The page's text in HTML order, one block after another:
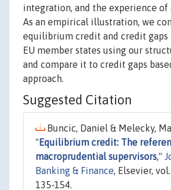
integration, and the experience of
As an empirical illustration, we
equilibrium credit and credit gaps
EU member states using our
and compare it to credit gaps
approach.
Suggested Citation
Buncic, Daniel & Melecky,
" Equilibrium credit: The
macroprudential supervisors,"
Banking & Finance, Elsevier,
135-154.